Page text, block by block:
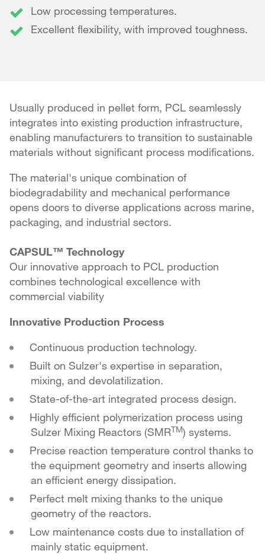
Low processing temperatures.
Excellent flexibility, with improved toughness.
Usually produced in pellet form, PCL seamlessly
integrates into existing production infrastructure,
enabling manufacturers to transition to sustainable
materials without significant process modifications.
The material's unique combination of
biodegradability and mechanical performance
opens doors to diverse applications across marine,
packaging, and industrial sectors.
CAPSUL™ Technology
Our innovative approach to PCL production
combines technological excellence with
commercial viability
Innovative Production Process
Continuous production technology.
Built on Sulzer's expertise in separation,
mixing, and devolatilization.
State-of-the-art integrated process design.
Highly efficient polymerization process using
Sulzer Mixing Reactors (SMRTM) systems.
Precise reaction temperature control thanks to
the equipment geometry and inserts allowing
an efficient energy dissipation.
Perfect melt mixing thanks to the unique
geometry of the reactors.
Low maintenance costs due to installation of
mainly static equipment.